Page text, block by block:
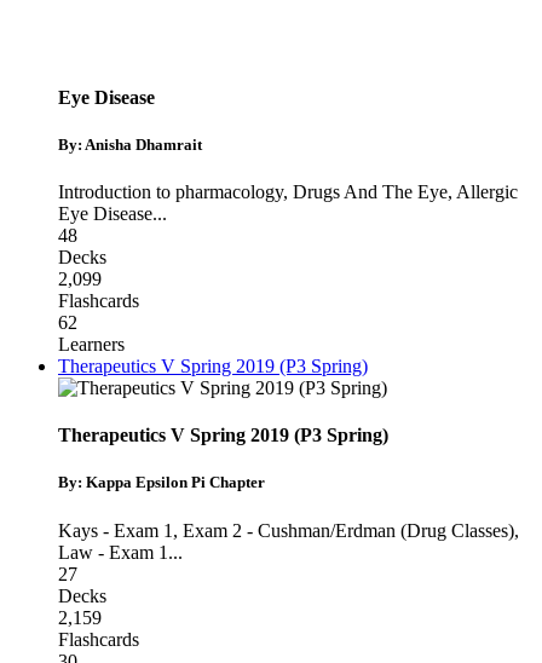
Eye Disease
By: Anisha Dhamrait
Introduction to pharmacology, Drugs And The Eye, Allergic
Eye Disease...
48
Decks
2,099
Flashcards
62
Learners
Therapeutics V Spring 2019 (P3 Spring)
Therapeutics V Spring 2019 (P3 Spring)
By: Kappa Epsilon Pi Chapter
Kays - Exam 1 , Exam 2 - Cushman/Erdman (Drug Classes),
Law - Exam 1 ...
27
Decks
2,159
Flashcards